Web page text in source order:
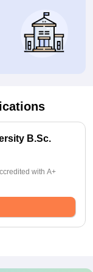
B.Sc.
with A+